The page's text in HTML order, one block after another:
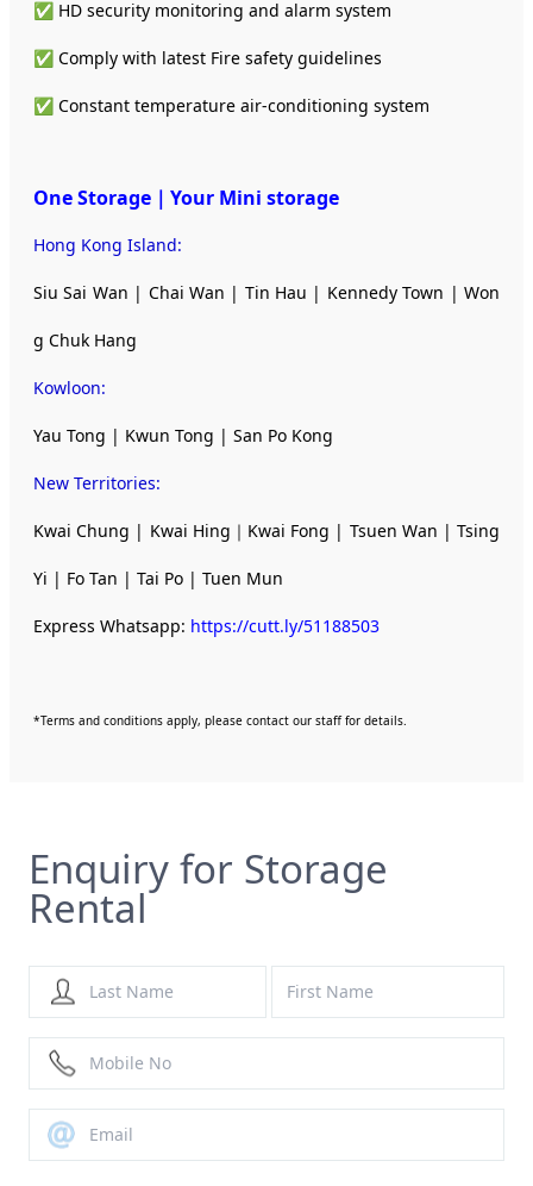
✅ HD security monitoring and alarm system
✅ Comply with latest Fire safety guidelines
✅ Constant temperature air-conditioning system
One Storage｜Your Mini storage
Hong Kong Island:
Siu Sai Wan | Chai Wan | Tin Hau | Kennedy Town | Won
g Chuk Hang
Kowloon:
Yau Tong | Kwun Tong | San Po Kong
New Territories:
Kwai Chung | Kwai Hing｜Kwai Fong | Tsuen Wan | Tsing
Yi | Fo Tan | Tai Po | Tuen Mun
Express Whatsapp: https://cutt.ly/51188503
*Terms and conditions apply, please contact our staff for details.
Enquiry for Storage
Rental